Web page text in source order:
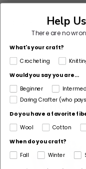
Child
Help
There are no
What's your craft?
Crocheting
Would you say you are...
Beginner
Daring Crafter (who
Do you have a favorite
Wool
Cotton
When do you craft?
Fall Winter